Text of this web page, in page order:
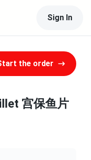
Sign In
the order
宫保鱼片